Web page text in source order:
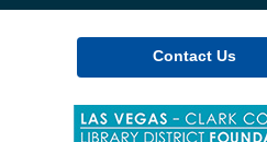
Contact Us